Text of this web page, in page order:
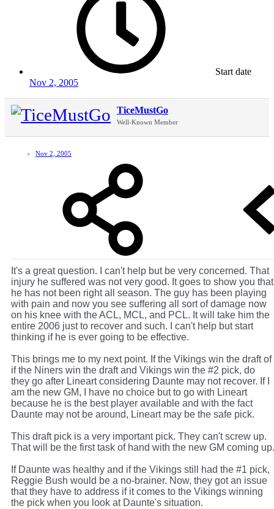
Start date
Nov 2, 2005
TiceMustGo
Well-Known Member
Nov 2, 2005
It's a great question. I can't help but be very concerned. That
injury he suffered was not very good. It goes to show you that
he has not been right all season. The guy has been playing
with pain and now you see suffering all sort of damage now
on his knee with the ACL, MCL, and PCL. It will take him the
entire 2006 just to recover and such. I can't help but start
thinking if he is ever going to be effective.
This brings me to my next point. If the Vikings win the draft of
if the Niners win the draft and Vikings win the #2 pick, do
they go after Lineart considering Daunte may not recover. If I
am the new GM, I have no choice but to go with Lineart
because he is the best player available and with the fact
Daunte may not be around, Lineart may be the safe pick.
This draft pick is a very important pick. They can't screw up.
That will be the first task of hand with the new GM coming up.
If Daunte was healthy and if the Vikings still had the #1 pick,
Reggie Bush would be a no-brainer. Now, they got an issue
that they have to address if it comes to the Vikings winning
the pick when you look at Daunte's situation.